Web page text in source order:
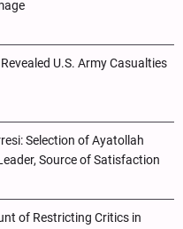
U.S. Army Casualties
Selection of Ayatollah
Source of Satisfaction
of Restricting Critics in